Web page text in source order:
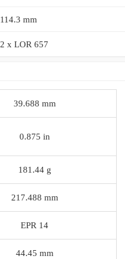
114.3 mm
2 x LOR 657
39.688 mm
0.875 in
181.44 g
217.488 mm
EPR 14
44.45 mm